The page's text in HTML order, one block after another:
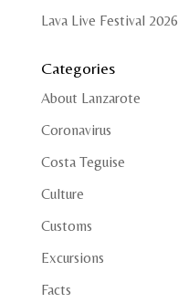
Lava Live Festival 2026
Categories
About Lanzarote
Coronavirus
Costa Teguise
Culture
Customs
Excursions
Facts